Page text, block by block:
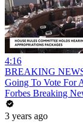
4:16
BREAKING
Going To Vote For
Forbes Breaking
3 years ago